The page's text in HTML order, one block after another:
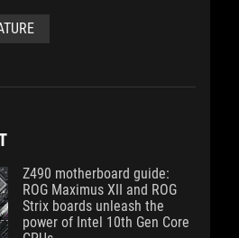
Z490 motherboard guide:
ROG Maximus XII and ROG
Strix boards unleash the
power of Intel 10th Gen Core